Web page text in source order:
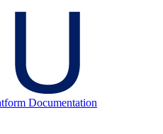
Documentation